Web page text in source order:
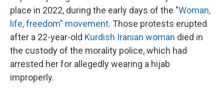
place in 2022, during the early days of the "Woman,
life, freedom" movement. Those protests erupted
after a 22-year-old Kurdish Iranian woman died in
the custody of the morality police, which had
arrested her for allegedly wearing a hijab
improperly.